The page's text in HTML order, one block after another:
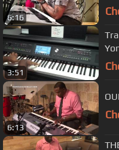
6:16
3:51
6:13